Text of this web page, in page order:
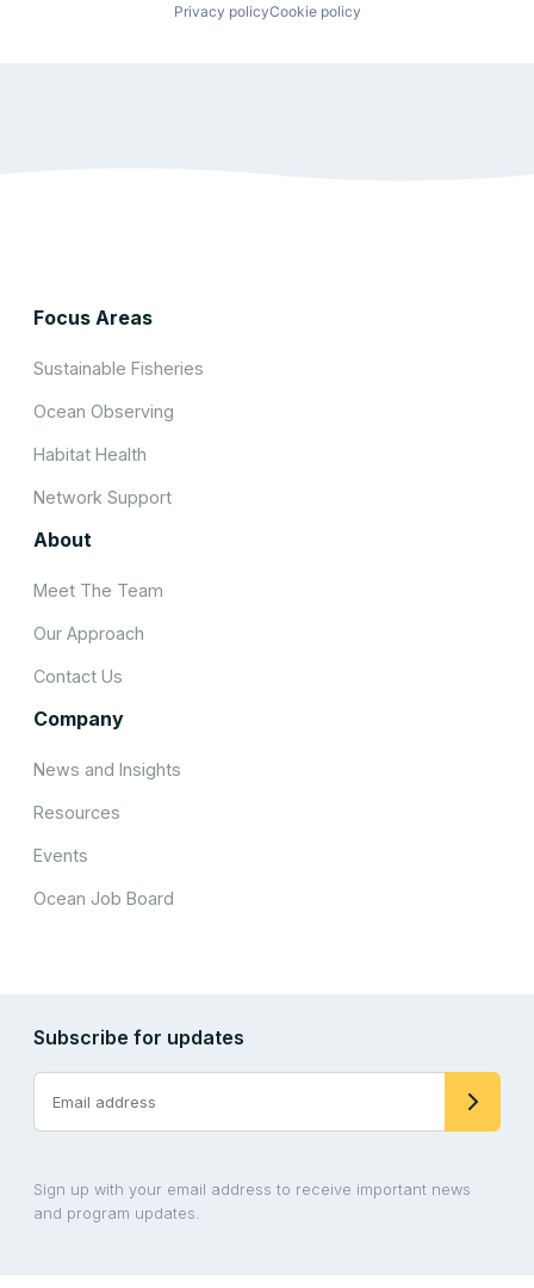
Privacy policyCookie policy
Focus Areas
Sustainable Fisheries
Ocean Observing
Habitat Health
Network Support
About
Meet The Team
Our Approach
Contact Us
Company
News and Insights
Resources
Events
Ocean Job Board
Subscribe for updates
Sign up with your email address to receive important news
and program updates.